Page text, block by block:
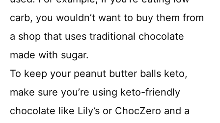
carb, you wouldn’t want to buy them from
a shop that uses traditional chocolate
made with sugar.
To keep your peanut butter balls keto,
make sure you’re using keto-friendly
chocolate like Lily’s or ChocZero and a